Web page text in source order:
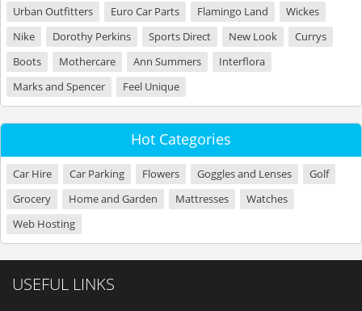
Urban Outfitters
Euro Car Parts Flamingo Land
Wickes
Nike
Dorothy Perkins Sports Direct New Look
Currys
Boots
Mothercare Ann Summers
Interflora
Marks and Spencer
Feel Unique
Hot Categories
Car Hire Car Parking Flowers Goggles and Lenses
Golf
Grocery
Home and Garden Mattresses
Watches
Web Hosting
USEFUL LINKS